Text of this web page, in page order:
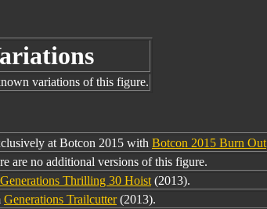
variations of this figure.
at Botcon 2015 with Botcon 2015 Burn Out
are no additional versions of this figure.
Generations Thrilling 30 Hoist (2013).
Generations Trailcutter(2013).